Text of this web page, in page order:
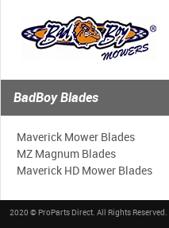
BadBoy Blades
Maverick Mower Blades
MZ Magnum Blades
Maverick HD Mower Blades
2020 © ProParts Direct. All Rights Reserved.